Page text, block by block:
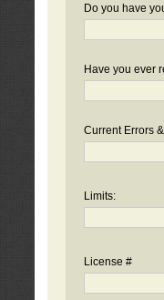
Do you have
Have you ever
Current Errors
Limits:
License #